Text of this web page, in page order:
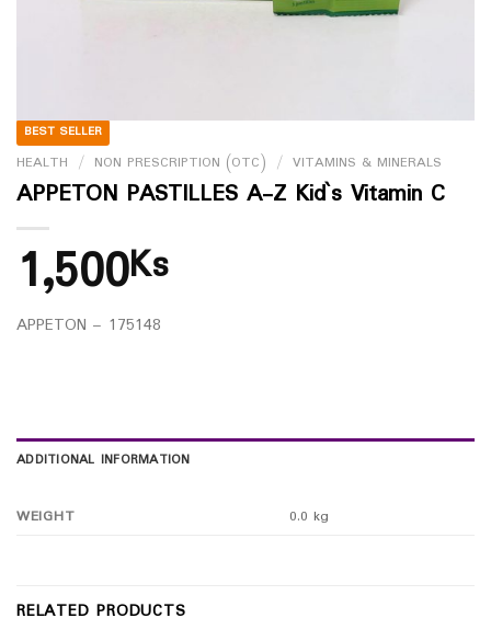
BEST SELLER
HEALTH / NON PRESCRIPTION (OTC) / VITAMINS & MINERALS
APPETON PASTILLES A-Z Kid`s Vitamin C
1,500Ks
APPETON – 175148
ADDITIONAL INFORMATION
WEIGHT 0.0 kg
RELATED PRODUCTS